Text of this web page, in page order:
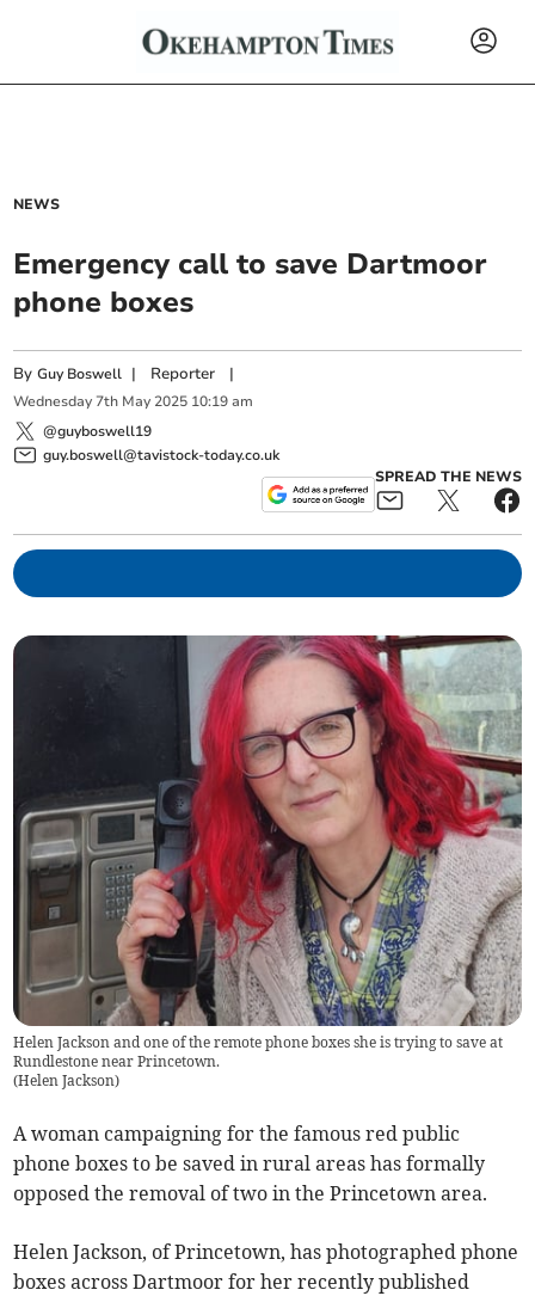
NEWS
Emergency call to save Dartmoor
phone boxes
ByGuy Boswell | Reporter |
Wednesday 7th May 2025 10:19 am
@guyboswell19
guy.boswell@tavistock-today.co.uk
SPREAD THE NEWS
Helen Jackson and one of the remote phone boxes she is trying to save at
Rundlestone near Princetown.
(Helen Jackson)
A woman campaigning for the famous red public
phone boxes to be saved in rural areas has formally
opposed the removal of two in the Princetown area.
Helen Jackson, of Princetown, has photographed phone
boxes across Dartmoor for her recently published